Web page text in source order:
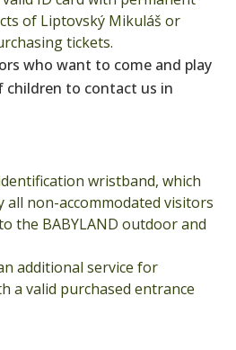
of Liptovský Mikuláš or
tickets.
who want to come and play
children to contact us in
wristband, which
all non-accommodated visitors
the BABYLAND outdoor and
additional service for
a valid purchased entrance